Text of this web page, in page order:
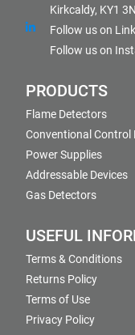
Kirkcaldy, KY1
Follow us on
Follow us on
PRODUCTS
Flame Detectors
Conventional Control
Power Supplies
Addressable Devices
Gas Detectors
USEFUL
Terms & Conditions
Returns Policy
Terms of Use
Privacy Policy